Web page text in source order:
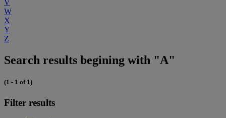
V
W
X
Y
Z
Search results begining with "A"
(1 - 1 of 1)
Filter results